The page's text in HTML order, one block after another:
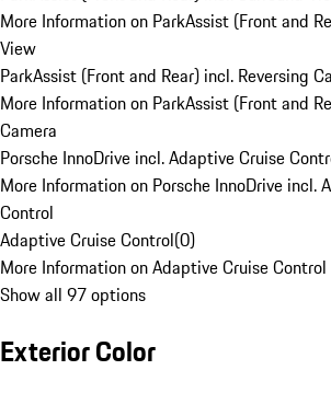
More Information on ParkAssist (Front and
View
ParkAssist (Front and Rear) incl. Reversing
More Information on ParkAssist (Front and
Camera
Porsche InnoDrive incl. Adaptive Cruise
More Information on Porsche InnoDrive incl.
Control
Adaptive Cruise Control(0)
More Information on Adaptive Cruise Control
Show all 97 options
Exterior Color